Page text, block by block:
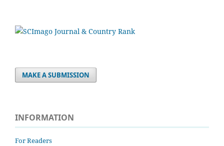
MAKE A SUBMISSION
INFORMATION
For Readers